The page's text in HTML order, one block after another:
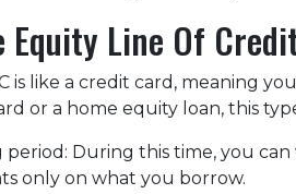
Equity Line Of
is like a credit card, meaning
or a home equity loan, this
period: During this time, you
only on what you borrow.